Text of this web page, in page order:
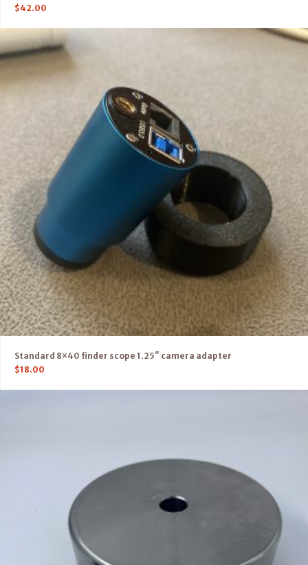
$42.00
Standard 8×40 finder scope 1.25″ camera adapter
$18.00